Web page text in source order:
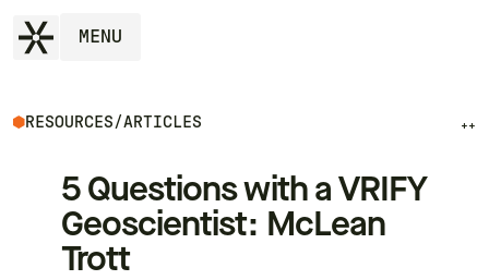
MENU
RESOURCES/ARTICLES ++
5 Questions with a VRIFY
Geoscientist: McLean
Trott